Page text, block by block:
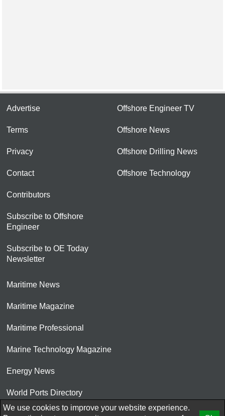
Advertise
Terms
Privacy
Contact
Contributors
Subscribe to Offshore
Engineer
Subscribe to OE Today
Newsletter
Offshore Engineer TV
Offshore News
Offshore Drilling News
Offshore Technology
Maritime News
Maritime Magazine
Maritime Professional
Marine Technology Magazine
Energy News
World Ports Directory
© 2026 AtCoMedia. Inc
We use cookies to improve your website experience.